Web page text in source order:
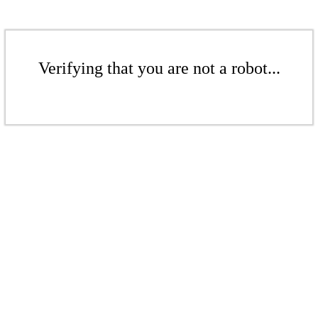
Verifying that you are not a robot...